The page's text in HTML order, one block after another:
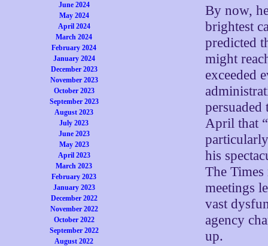
June 2024
May 2024
April 2024
March 2024
February 2024
January 2024
December 2023
November 2023
October 2023
September 2023
August 2023
July 2023
June 2023
May 2023
April 2023
March 2023
February 2023
January 2023
December 2022
November 2022
October 2022
September 2022
August 2022
By now,
brightest
predicted
might
exceeded
April that
his
The
meetings
vast
agency
up.